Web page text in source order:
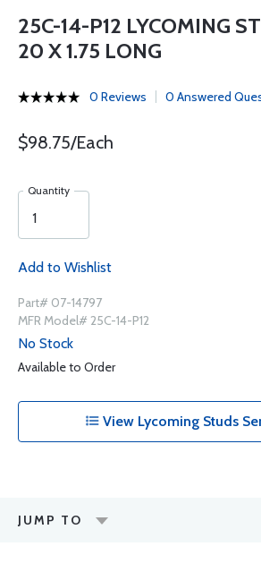
25C-14-P12 LYCOMING
20 X 1.75 LONG
0 Reviews 0 Answered
$98.75/Each
Quantity
Add to Wishlist
Part# 07-14797
MFR Model# 25C-14-P12
No Stock
Available to Order
View Lycoming Studs
JUMP TO